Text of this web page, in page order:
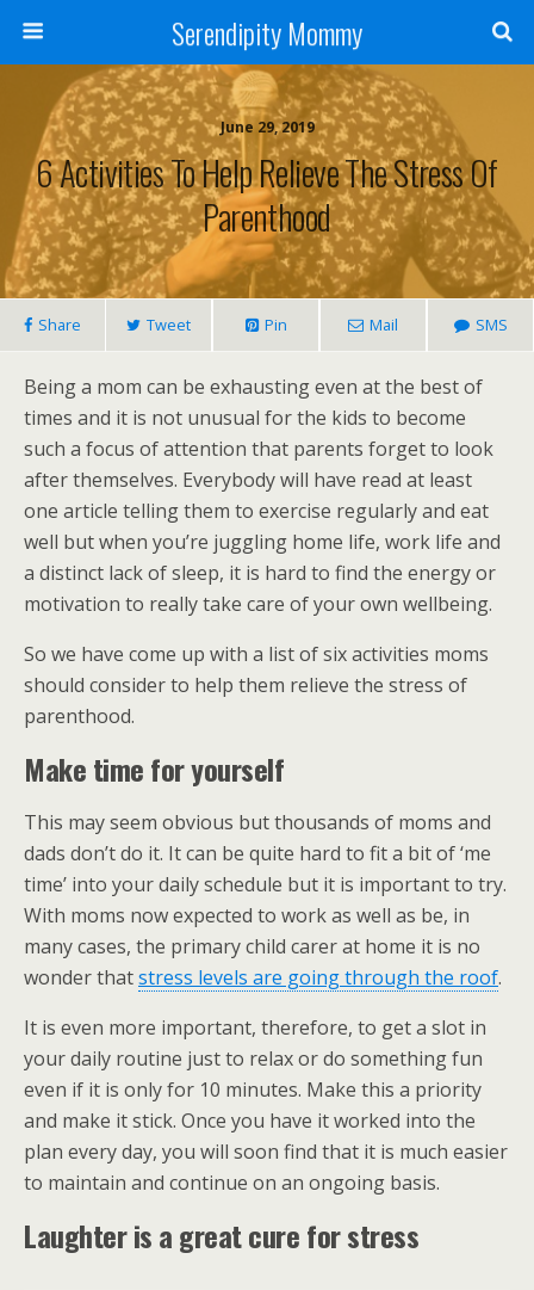
Serendipity Mommy
June 29, 2019
6 Activities To Help Relieve The Stress Of
Parenthood
Share Tweet Pin Mail SMS
Being a mom can be exhausting even at the best of
times and it is not unusual for the kids to become
such a focus of attention that parents forget to look
after themselves. Everybody will have read at least
one article telling them to exercise regularly and eat
well but when you’re juggling home life, work life and
a distinct lack of sleep, it is hard to find the energy or
motivation to really take care of your own wellbeing.
So we have come up with a list of six activities moms
should consider to help them relieve the stress of
parenthood.
Make time for yourself
This may seem obvious but thousands of moms and
dads don’t do it. It can be quite hard to fit a bit of ‘me
time’ into your daily schedule but it is important to try.
With moms now expected to work as well as be, in
many cases, the primary child carer at home it is no
wonder thatstress levels are going through the roof.
It is even more important, therefore, to get a slot in
your daily routine just to relax or do something fun
even if it is only for 10 minutes. Make this a priority
and make it stick. Once you have it worked into the
plan every day, you will soon find that it is much easier
to maintain and continue on an ongoing basis.
Laughter is a great cure for stress